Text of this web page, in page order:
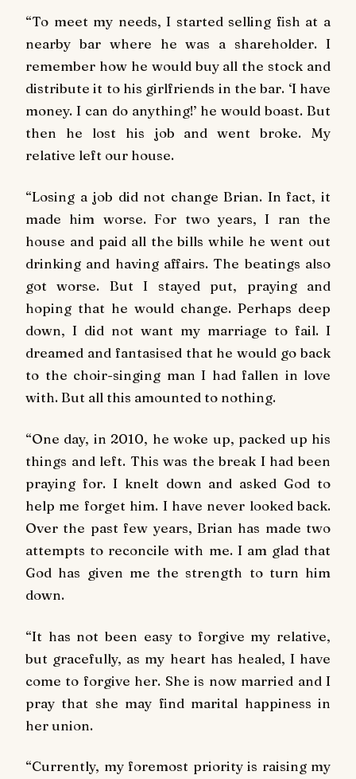
“To meet my needs, I started selling fish at a
nearby bar where he was a shareholder. I
remember how he would buy all the stock and
distribute it to his girlfriends in the bar. ‘I have
money. I can do anything!’ he would boast. But
then he lost his job and went broke. My
relative left our house.
“Losing a job did not change Brian. In fact, it
made him worse. For two years, I ran the
house and paid all the bills while he went out
drinking and having affairs. The beatings also
got worse. But I stayed put, praying and
hoping that he would change. Perhaps deep
down, I did not want my marriage to fail. I
dreamed and fantasised that he would go back
to the choir-singing man I had fallen in love
with. But all this amounted to nothing.
“One day, in 2010, he woke up, packed up his
things and left. This was the break I had been
praying for. I knelt down and asked God to
help me forget him. I have never looked back.
Over the past few years, Brian has made two
attempts to reconcile with me. I am glad that
God has given me the strength to turn him
down.
“It has not been easy to forgive my relative,
but gracefully, as my heart has healed, I have
come to forgive her. She is now married and I
pray that she may find marital happiness in
her union.
“Currently, my foremost priority is raising my